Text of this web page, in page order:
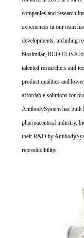
companies and research
experiences in our team
developments, including
biosimilar, RUO ELISA
talented researchers and
product qualities and
affordable solutions for
AntibodySystem has built
pharmaceutical industry,
their R&D by
reproducibility.